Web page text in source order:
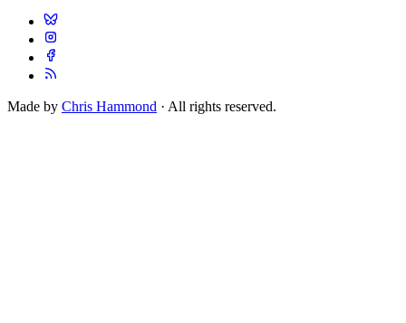
Made by Chris Hammond · All rights reserved.